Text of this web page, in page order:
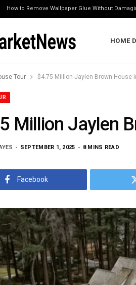
How to Remove Wallpaper Glue Without
HOME
Tour $4.75 Million Jaylen Brown House
Million Jaylen
SEPTEMBER 1, 2025 8 MINS READ
Facebook